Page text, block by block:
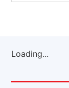
Loading...